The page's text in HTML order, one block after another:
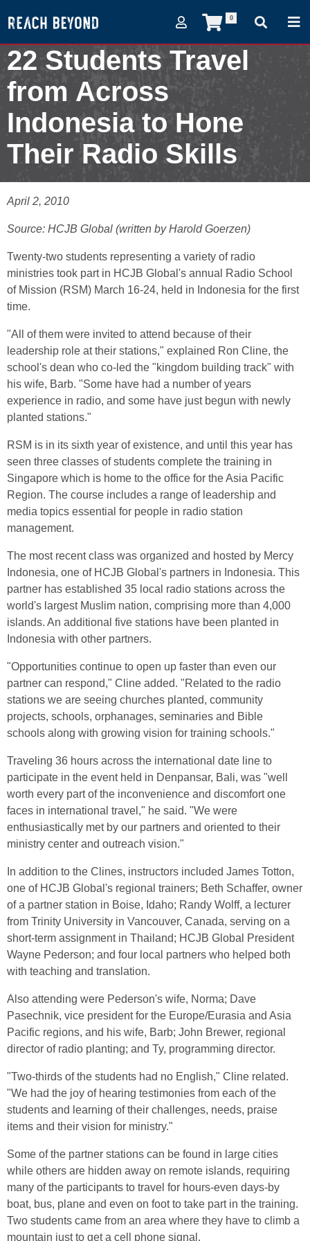
0
22 Students Travel
from Across
Indonesia to Hone
Their Radio Skills
April 2, 2010
Source: HCJB Global (written by Harold Goerzen)
Twenty-two students representing a variety of radio
ministries took part in HCJB Global's annual Radio School
of Mission (RSM) March 16-24, held in Indonesia for the first
time.
"All of them were invited to attend because of their
leadership role at their stations," explained Ron Cline, the
school's dean who co-led the "kingdom building track" with
his wife, Barb. "Some have had a number of years
experience in radio, and some have just begun with newly
planted stations."
RSM is in its sixth year of existence, and until this year has
seen three classes of students complete the training in
Singapore which is home to the office for the Asia Pacific
Region. The course includes a range of leadership and
media topics essential for people in radio station
management.
The most recent class was organized and hosted by Mercy
Indonesia, one of HCJB Global's partners in Indonesia. This
partner has established 35 local radio stations across the
world's largest Muslim nation, comprising more than 4,000
islands. An additional five stations have been planted in
Indonesia with other partners.
"Opportunities continue to open up faster than even our
partner can respond," Cline added. "Related to the radio
stations we are seeing churches planted, community
projects, schools, orphanages, seminaries and Bible
schools along with growing vision for training schools."
Traveling 36 hours across the international date line to
participate in the event held in Denpansar, Bali, was "well
worth every part of the inconvenience and discomfort one
faces in international travel," he said. "We were
enthusiastically met by our partners and oriented to their
ministry center and outreach vision."
In addition to the Clines, instructors included James Totton,
one of HCJB Global's regional trainers; Beth Schaffer, owner
of a partner station in Boise, Idaho; Randy Wolff, a lecturer
from Trinity University in Vancouver, Canada, serving on a
short-term assignment in Thailand; HCJB Global President
Wayne Pederson; and four local partners who helped both
with teaching and translation.
Also attending were Pederson's wife, Norma; Dave
Pasechnik, vice president for the Europe/Eurasia and Asia
Pacific regions, and his wife, Barb; John Brewer, regional
director of radio planting; and Ty, programming director.
"Two-thirds of the students had no English," Cline related.
"We had the joy of hearing testimonies from each of the
students and learning of their challenges, needs, praise
items and their vision for ministry."
Some of the partner stations can be found in large cities
while others are hidden away on remote islands, requiring
many of the participants to travel for hours-even days-by
boat, bus, plane and even on foot to take part in the training.
Two students came from an area where they have to climb a
mountain just to get a cell phone signal.